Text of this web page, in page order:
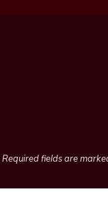
Required fields are